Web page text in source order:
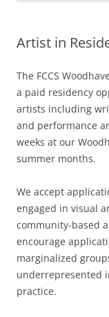
Artist in
The FCCS
a paid residency
artists including
and performance
weeks at our
summer months.
We accept
engaged in visual
community-based
encourage
marginalized
underrepresented
practice.